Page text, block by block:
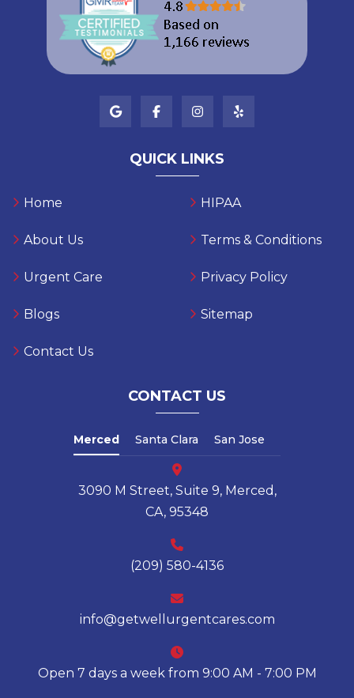
QUICK LINKS
Home
About Us
Urgent Care
Blogs
Contact Us
HIPAA
Terms & Conditions
Privacy Policy
Sitemap
CONTACT US
Merced Santa Clara San Jose
3090 M Street, Suite 9, Merced,
CA, 95348
(209) 580-4136
info@getwellurgentcares.com
Open 7 days a week from 9:00 AM - 7:00 PM